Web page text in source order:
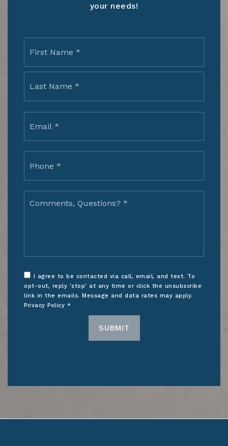
your needs!
First
Questions?
I agree to be contacted via call, email, and text. To
opt-out, reply 'stop' at any time or click the unsubscribe
link in the emails. Message and data rates may apply.
Privacy Policy *
SUBMIT